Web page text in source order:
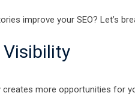
improve your SEO? Let’s
Visibility
more opportunities for